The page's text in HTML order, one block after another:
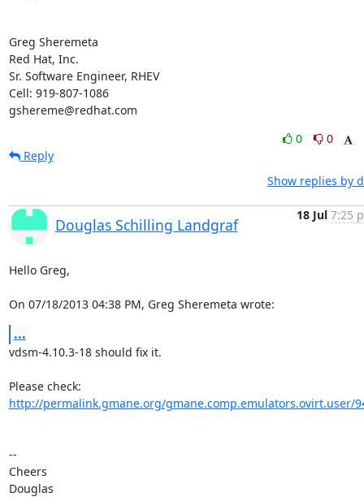
Greg Sheremeta
Red Hat, Inc.
Sr. Software Engineer, RHEV
Cell: 919-807-1086
gshereme@redhat.com
0
0
Reply
Show replies by
Douglas Schilling Landgraf
18 Jul 7:25
Hello Greg,
On 07/18/2013 04:38 PM, Greg Sheremeta wrote:
...
vdsm-4.10.3-18 should fix it.
http://permalink.gmane.org/gmane.comp.emulators.ovirt.user/
--
Cheers
Douglas